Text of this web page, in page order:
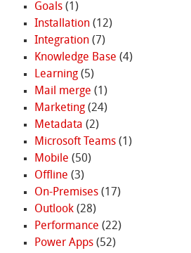
Goals(1)
Installation(12)
Integration(7)
Knowledge Base (4)
Learning(5)
Mail merge (1)
Marketing(24)
Metadata (2)
Microsoft Teams(1)
Mobile (50)
Offline (3)
On-Premises(17)
Outlook(28)
Performance (22)
Power Apps(52)